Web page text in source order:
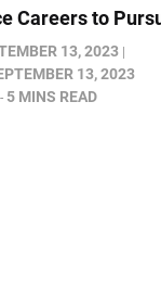
Careers to
13, 2023
13, 2023
5 MINS READ